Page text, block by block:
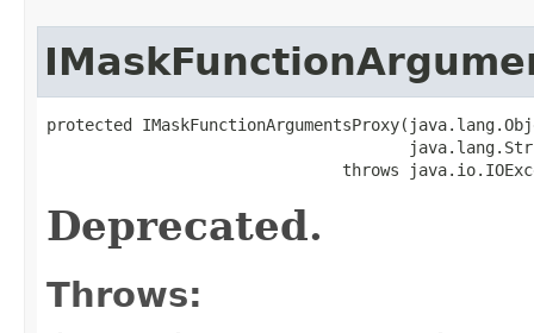
protected
throws
Deprecated.
Throws: